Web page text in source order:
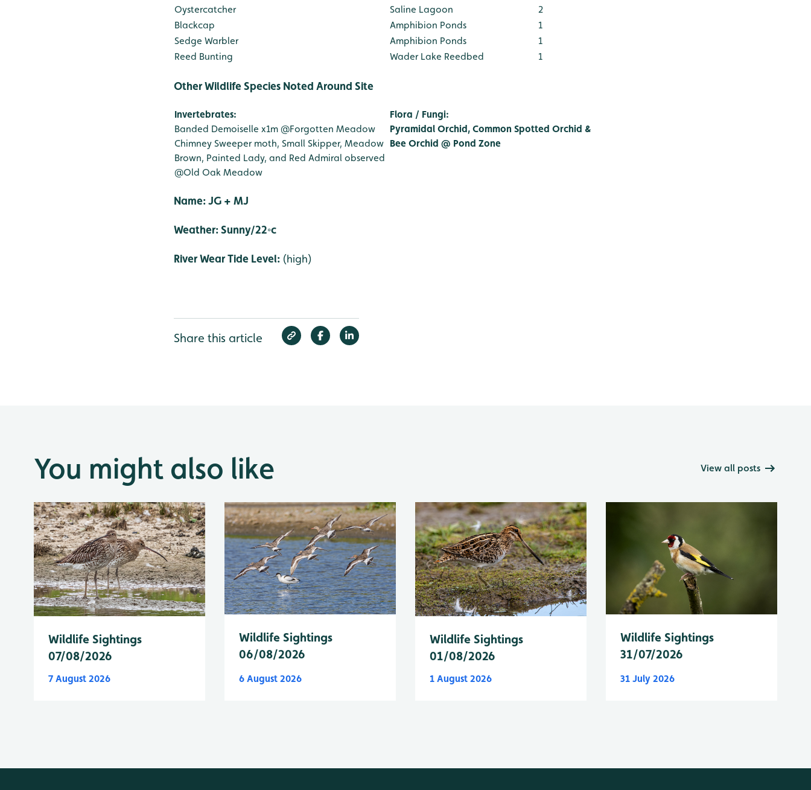
Oystercatcher
Saline Lagoon
2
Blackcap
Amphibion Ponds
1
Sedge Warbler
Amphibion Ponds
1
Reed Bunting
Wader Lake Reedbed 1
Other Wildlife Species Noted Around Site
Invertebrates:
Banded Demoiselle x1m @Forgotten Meadow
Chimney Sweeper moth, Small Skipper, Meadow
Brown, Painted Lady, and Red Admiral observed
@Old Oak Meadow
Flora / Fungi:
Pyramidal Orchid, Common Spotted Orchid &
Bee Orchid @ Pond Zone
Name: JG + MJ
Weather: Sunny/22◦c
River Wear Tide Level: (high)
Share this article
You might also like View all posts
Wildlife Sightings
07/08/2026
7 August 2026
Wildlife Sightings
06/08/2026
6 August 2026
Wildlife Sightings
01/08/2026
1 August 2026
Wildlife Sightings
31/07/2026
31 July 2026